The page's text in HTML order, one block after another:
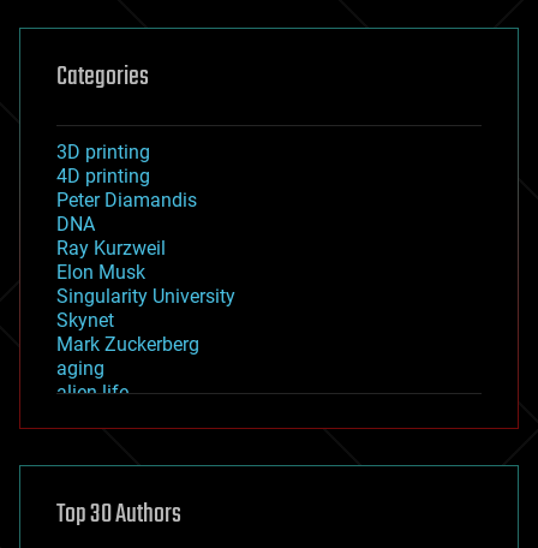
Categories
3D printing
4D printing
Peter Diamandis
DNA
Ray Kurzweil
Elon Musk
Singularity University
Skynet
Mark Zuckerberg
aging
alien life
asteroid/comet impacts
augmented reality
Top 30 Authors